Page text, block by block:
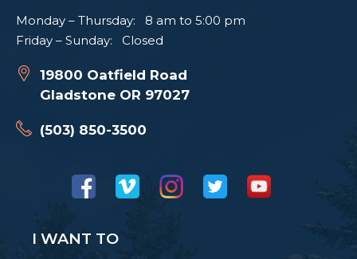
Monday – Thursday: 8 am to 5:00 pm
Friday – Sunday: Closed
19800 Oatfield Road
Gladstone OR 97027
(503) 850-3500
I WANT TO